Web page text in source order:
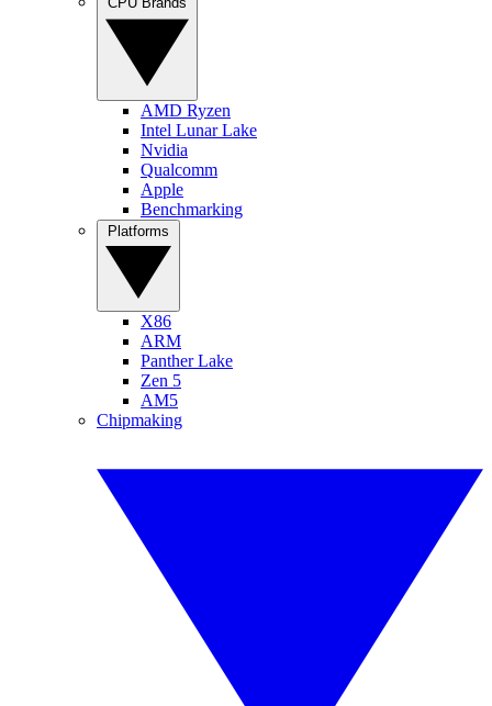
AMD Ryzen
Intel Lunar Lake
Nvidia
Qualcomm
Apple
Benchmarking
X86
ARM
Panther Lake
Zen 5
AM5
Chipmaking